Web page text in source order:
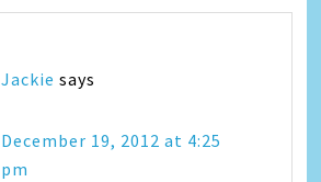
Jackie says
December 19, 2012 at 4:25
pm